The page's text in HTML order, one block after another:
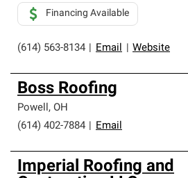
(614) 563-8134 Email Website
Financing Available
Boss Roofing
Powell, OH
(614) 402-7884
Email
Imperial Roofing and